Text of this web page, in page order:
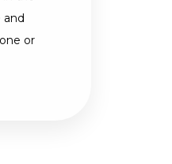
and
or